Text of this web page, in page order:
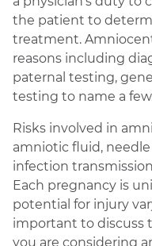
the patient to
treatment.
reasons including
paternal testing,
testing to name a
Risks involved in
amniotic fluid,
infection
Each pregnancy is
potential for injury
important to discuss
you are considering